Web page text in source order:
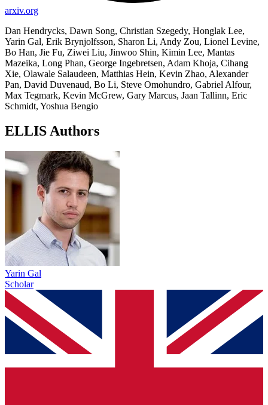
arxiv.org
Dan Hendrycks, Dawn Song, Christian Szegedy, Honglak Lee,
Yarin Gal, Erik Brynjolfsson, Sharon Li, Andy Zou, Lionel Levine,
Bo Han, Jie Fu, Ziwei Liu, Jinwoo Shin, Kimin Lee, Mantas
Mazeika, Long Phan, George Ingebretsen, Adam Khoja, Cihang
Xie, Olawale Salaudeen, Matthias Hein, Kevin Zhao, Alexander
Pan, David Duvenaud, Bo Li, Steve Omohundro, Gabriel Alfour,
Max Tegmark, Kevin McGrew, Gary Marcus, Jaan Tallinn, Eric
Schmidt, Yoshua Bengio
ELLIS Authors
Yarin Gal
Scholar